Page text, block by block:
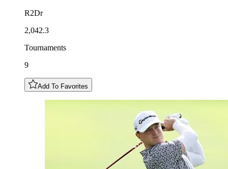
R2Dr
2,042.3
Tournaments
9
Add To Favorites